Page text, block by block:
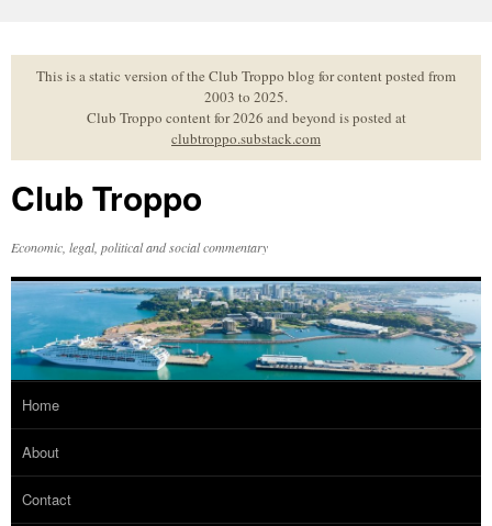
to
contentThis is a static version of the Club Troppo blog for content posted from
2003 to 2025.
Club Troppo content for 2026 and beyond is posted at
clubtroppo.substack.com
Club Troppo
Economic, legal, political and social commentary
Home
About
Contact